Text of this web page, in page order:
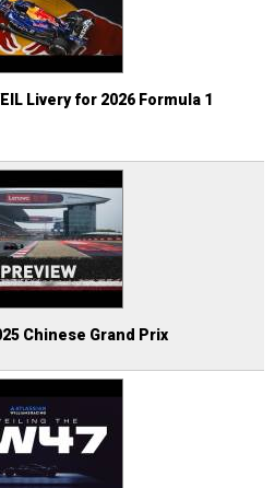
Livery for 2026 Formula 1
Chinese Grand Prix